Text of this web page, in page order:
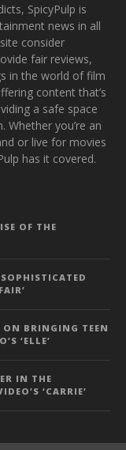
SpicyPulp is
news in all
consider
fair reviews,
in the world of film
content that’s
a safe space
you’re an
or live for movies
has it covered.
OF THE
BRINGING TEEN
‘ELLE’
IN THE
‘CARRIE’